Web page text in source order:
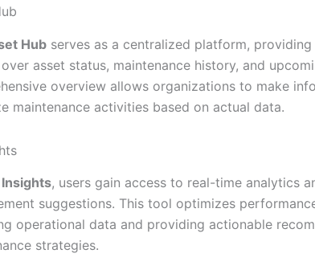
Hub serves as a centralized platform,
asset status, maintenance history, and
overview allows organizations to make
maintenance activities based on actual data.
, users gain access to real-time analytics
suggestions. This tool optimizes
operational data and providing actionable
strategies.